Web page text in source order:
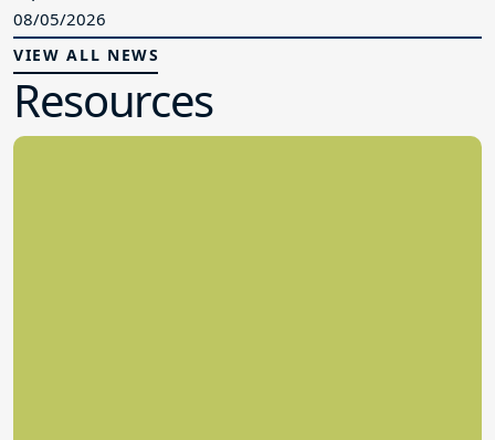
08/05/2026
VIEW ALL NEWS
Resources